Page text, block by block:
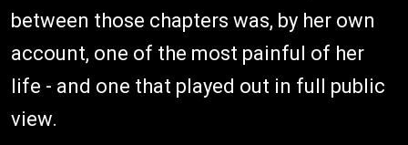
between those chapters was, by her own
account, one of the most painful of her
life - and one that played out in full public
view.